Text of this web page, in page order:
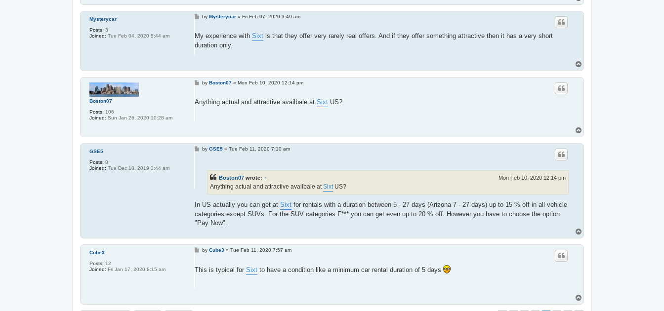
o
p
Mysterycar
Posts: 3
Joined: Tue Feb 04, 2020 5:44 am
P
t
byMysterycar »Fri Feb 07, 2020 3:49 am
My experience with Sixtis that they offer very rarely real offers. And if they offer something attractive then it has a very short
duration only.
o
p
Boston07
Posts: 106
Joined: Sun Jan 26, 2020 10:28 am
P
t
byBoston07 »Mon Feb 10, 2020 12:14 pm
Anything actual and attractive availbale at SixtUS?
o
p
GSE5
Posts: 8
Joined: Tue Dec 10, 2019 3:44 am
PbyGSE5 »Tue Feb 11, 2020 7:10 am
Boston07wrote: ↑ Mon Feb 10, 2020 12:14 pm
Anything actual and attractive availbale at SixtUS?
In US actually you can get at Sixtfor rentals with a duration between 5 - 27 days (Arizona 7 - 27 days) up to 15 % off in all vehicle
categories except SUVs. For the SUV categories F*** you can get even up to 20 % off. However you have to choose the option
"Pay Now".
o
p
Cube3
Posts: 12
Joined: Fri Jan 17, 2020 8:15 am
PbyCube3 »Tue Feb 11, 2020 7:57 am
This is typical for Sixtto have a condition like a minimum car rental duration of 5 days
o